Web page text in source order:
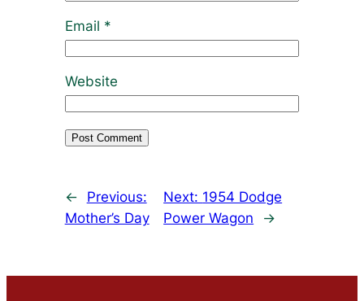
Email *
Website
←
Previous:
Mother’s Day
Next: 1954 Dodge
Power Wagon
→